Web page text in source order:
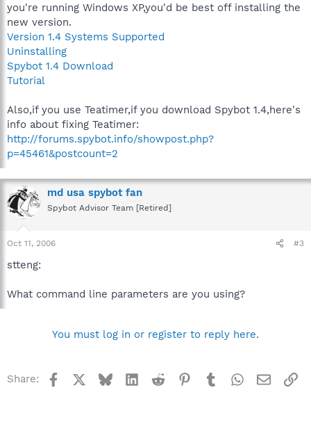
you're running Windows XP,you'd be best off installing the
new version.
Version 1.4 Systems Supported
Uninstalling
Spybot 1.4 Download
Tutorial
Also,if you use Teatimer,if you download Spybot 1.4,here's
info about fixing Teatimer:
http://forums.spybot.info/showpost.php?
p=45461&postcount=2
md usa spybot fan
Spybot Advisor Team [Retired]
Oct 11, 2006 #3
stteng:
What command line parameters are you using?
You must log in or register to reply here.
Share: Facebook BlueskyLinkedInReddit Pinterest
TumblrWhatsApp
Email